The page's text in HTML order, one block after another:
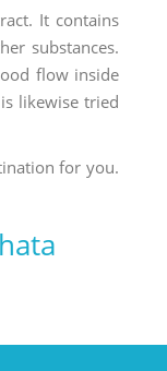
It contains
substances.
flow inside
likewise tried
for you.